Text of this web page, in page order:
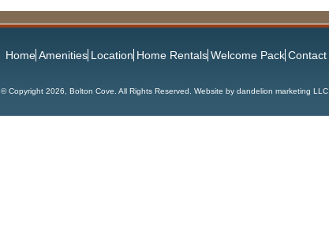
Home Amenities Location Home Rentals Welcome Pack Contact
© Copyright 2026, Bolton Cove. All Rights Reserved. Website by dandelion marketing LLC